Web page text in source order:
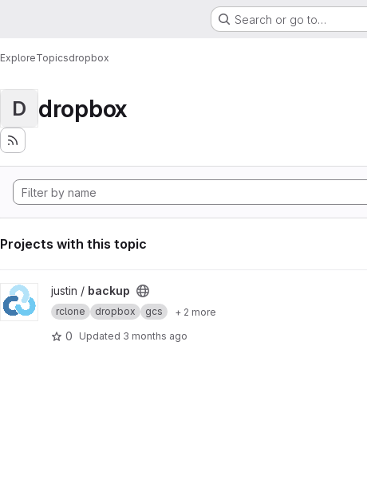
Search or go to…
ExploreTopicsdropbox
D dropbox
Projects with this topic
View backup project
justin / backup
rclone dropbox gcs + 2 more
0 Updated 3 months ago